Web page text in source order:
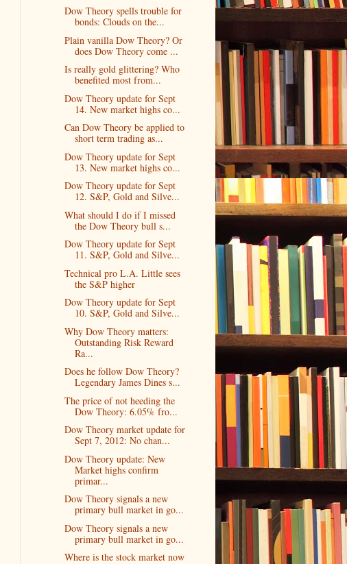
Dow Theory spells trouble for
bonds: Clouds on the...
Plain vanilla Dow Theory? Or
does Dow Theory come ...
Is really gold glittering? Who
benefited most from...
Dow Theory update for Sept
14. New market highs co...
Can Dow Theory be applied to
short term trading as...
Dow Theory update for Sept
13. New market highs co...
Dow Theory update for Sept
12. S&P, Gold and Silve...
What should I do if I missed
the Dow Theory bull s...
Dow Theory update for Sept
11. S&P, Gold and Silve...
Technical pro L.A. Little sees
the S&P higher
Dow Theory update for Sept
10. S&P, Gold and Silve...
Why Dow Theory matters:
Outstanding Risk Reward
Ra...
Does he follow Dow Theory?
Legendary James Dines s...
The price of not heeding the
Dow Theory: 6.05% fro...
Dow Theory market update for
Sept 7, 2012: No chan...
Dow Theory update: New
Market highs confirm
primar...
Dow Theory signals a new
primary bull market in go...
Dow Theory signals a new
primary bull market in go...
Where is the stock market now